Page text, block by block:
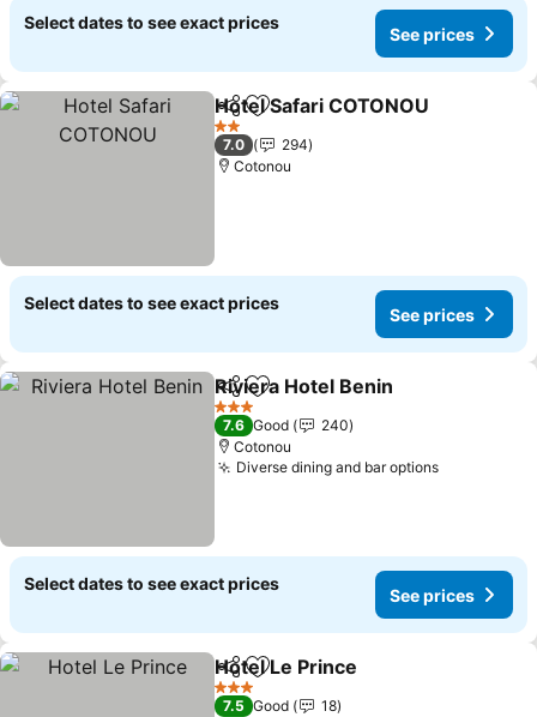
Select dates to see exact prices
See prices
ShareAdd to favorites
Hotel Safari COTONOU
2 Stars
7.0
294
Cotonou
Select dates to see exact prices
See prices
ShareAdd to favorites
Riviera Hotel Benin
3 Stars
7.6 Good
240
Cotonou
Diverse dining and bar options
Select dates to see exact prices
See prices
ShareAdd to favorites
Hotel Le Prince
3 Stars
7.5 Good
18